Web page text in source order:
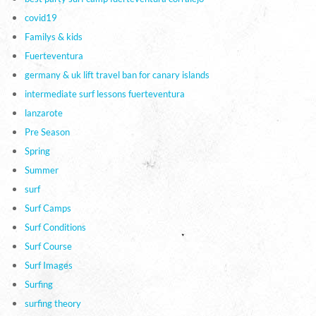
covid19
Familys & kids
Fuerteventura
germany & uk lift travel ban for canary islands
intermediate surf lessons fuerteventura
lanzarote
Pre Season
Spring
Summer
surf
Surf Camps
Surf Conditions
Surf Course
Surf Images
Surfing
surfing theory